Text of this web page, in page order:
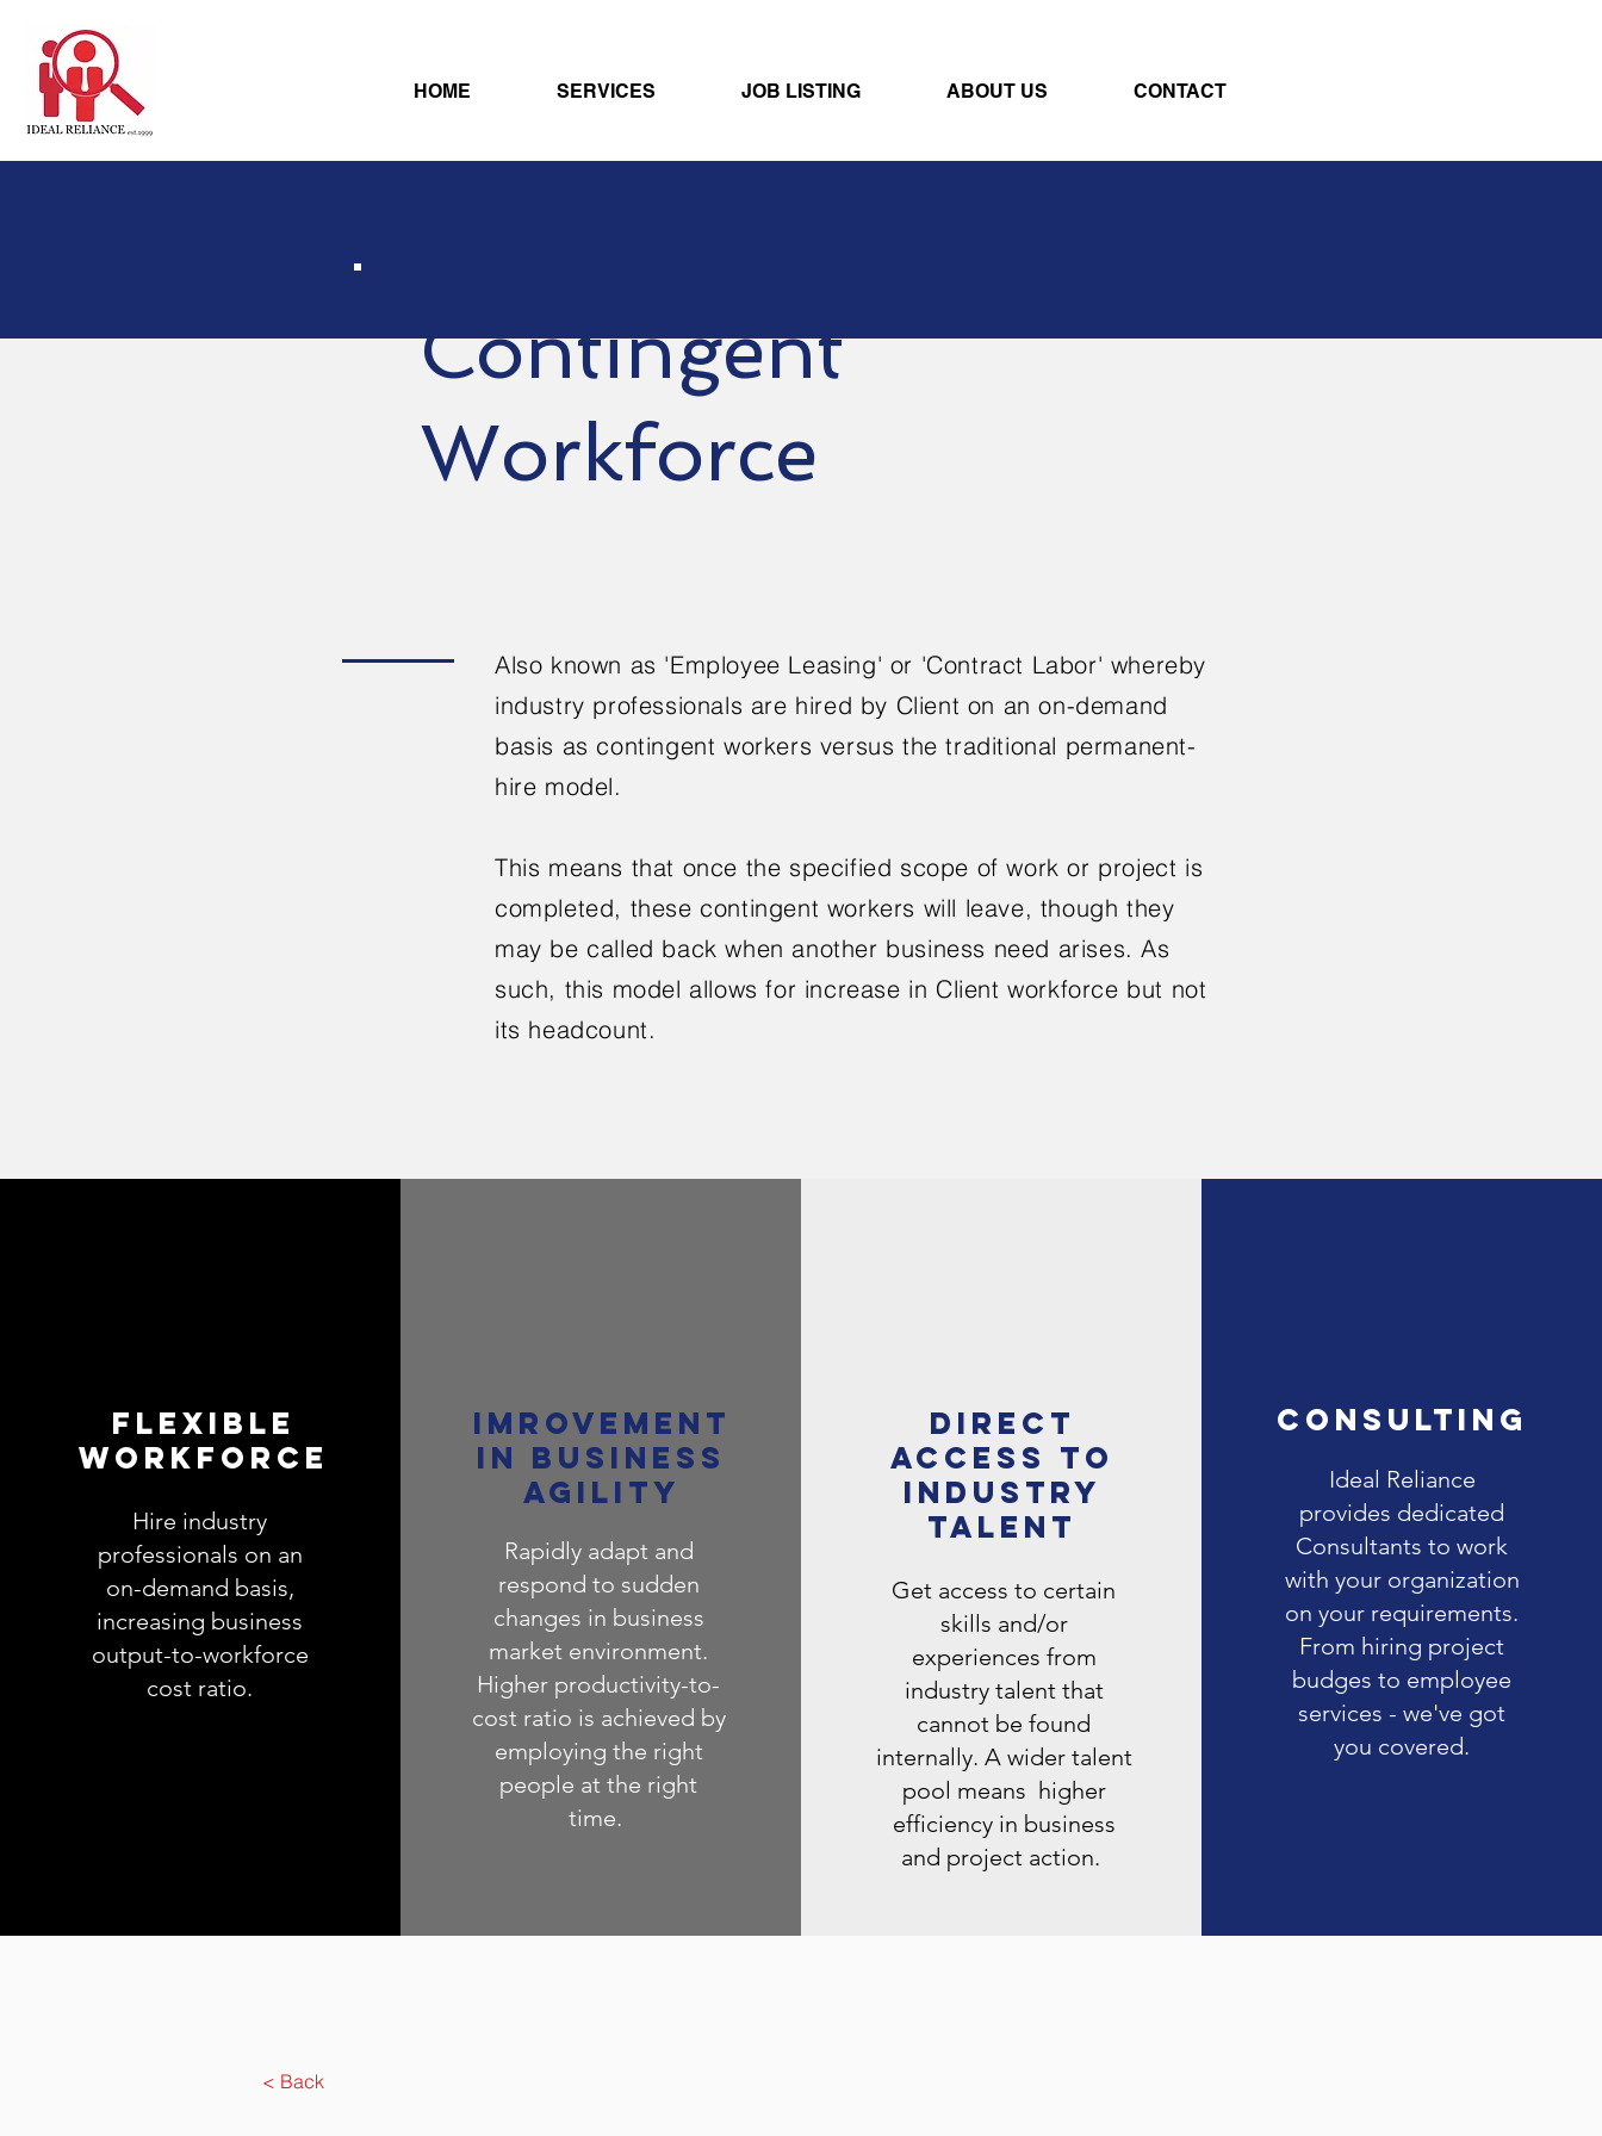
HOME SERVICES JOB LISTING ABOUT US CONTACT
Contingent
Workforce
Also known as 'Employee Leasing' or 'Contract Labor' whereby
industry professionals are hired by Client on an on-demand
basis as contingent workers versus the traditional permanent-
hire model.
This means that once the specified scope of work or project is
completed, these contingent workers will leave, though they
may be called back when another business need arises. As
such, this model allows for increase in Client workforce but not
its headcount.
FLEXIBLE
WORKFORCE
Hire industry
professionals on an
on-demand basis,
increasing business
output-to-workforce
cost ratio.
IMROVEMENT
IN BUSINESS
AGILITY
Rapidly adapt and
respond to sudden
changes in business
market environment.
Higher productivity-to-
cost ratio is achieved by
employing the right
people at the right
time.
Direct
access to
industry
talent
​Get access to certain
skills and/or
experiences from
industry talent that
cannot be found
internally. A wider talent
pool means higher
efficiency in business
and project action.
Consulting
Ideal Reliance
provides dedicated
Consultants to work
with your organization
on your requirements.
From hiring project
budges to employee
services - we've got
you covered.
< Back